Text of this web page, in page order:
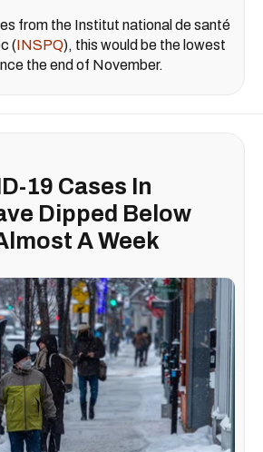
from the Institut national de santé
(INSPQ), this would be the lowest
the end of November.
19 Cases In
Dipped Below
A Week